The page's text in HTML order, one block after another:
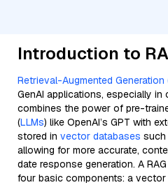
Introduction to
Retrieval-Augmented Generation
GenAI applications, especially in
combines the power of pre-
(LLMs) like OpenAI’s GPT with
stored in vector databases such
allowing for more accurate,
date response generation. A
four basic components: a vector